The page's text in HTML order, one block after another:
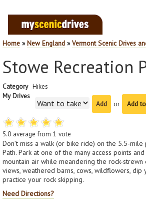
Home »New England »Vermont Scenic Drives
Stowe Recreation
Category Hikes
My Drives
or
Add
5.0 average from 1 vote
Don’t miss a walk (or bike ride) on the 5.5-
Path. Park at one of the many access points
mountain air while meandering the rock-strewn
views, weathered barns, cows, wildflowers,
practice your rock skipping.
Need Directions?